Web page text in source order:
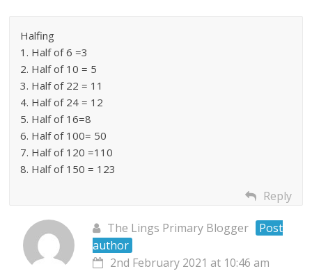
Halfing
1. Half of 6 =3
2. Half of 10 = 5
3. Half of 22 = 11
4. Half of 24 = 12
5. Half of 16=8
6. Half of 100= 50
7. Half of 120 =110
8. Half of 150 = 123
Reply
The Lings Primary Blogger
Post
author
2nd February 2021 at 10:46 am